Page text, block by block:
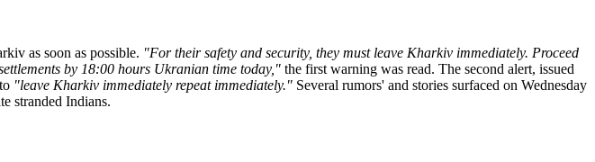
as soon as possible. "For their safety and security, they must leave Kharkiv immediately. Proceed
by 18:00 hours Ukranian time today," the first warning was read. The second alert, issued
"leave Kharkiv immediately repeat immediately." Several rumors' and stories surfaced on Wednesday
stranded Indians.